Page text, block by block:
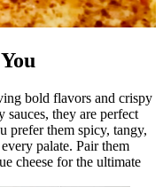
bold flavors and crispy
sauces, they are perfect
prefer them spicy, tangy,
palate. Pair them
cheese for the ultimate